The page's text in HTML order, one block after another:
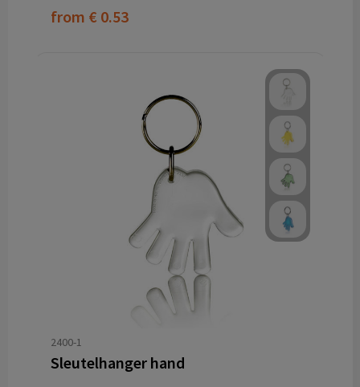
from € 0.53
2400-1
Sleutelhanger hand